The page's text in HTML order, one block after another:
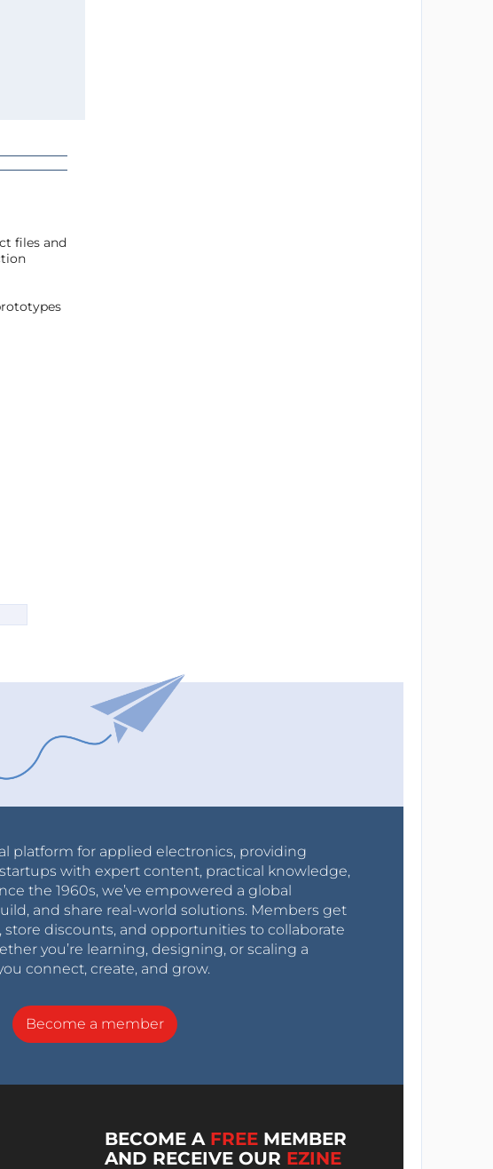
files and
platform for applied electronics, providing
with expert content, practical knowledge,
the 1960s, we’ve empowered a global
and share real-world solutions. Members get
store discounts, and opportunities to collaborate
you’re learning, designing, or scaling a
connect, create, and grow.
Become a member
BECOME A FREE MEMBER
AND RECEIVE OUR EZINE